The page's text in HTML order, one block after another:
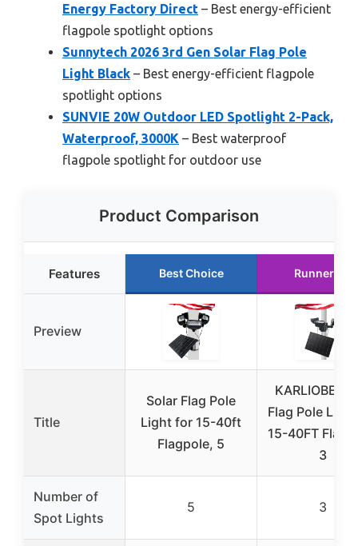
Energy Factory Direct – Best energy-efficient
flagpole spotlight options
Sunnytech 2026 3rd Gen Solar Flag Pole
Light Black – Best energy-efficient flagpole
spotlight options
SUNVIE 20W Outdoor LED Spotlight 2-Pack,
Waterproof, 3000K – Best waterproof
flagpole spotlight for outdoor use
Product Comparison
Features Best Choice Runner Up
Preview
Title
Solar Flag Pole
Light for 15-40ft
Flagpole, 5
KARLIOBE
Flag Pole
15-40FT
3
Number of
Spot Lights
5 3